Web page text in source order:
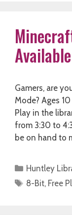
Gamers, are
Mode? Ages
Play in the
from 3:30 to
be on hand to
Categories
Huntley
Tags
8-Bit, Free